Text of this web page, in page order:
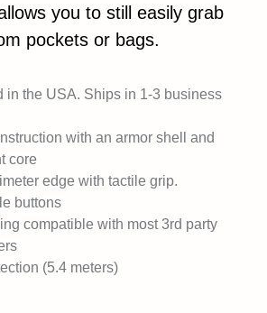
you to still easily grab
pockets or bags.
in the USA. Ships in 1-3 business
with an armor shell and
core
edge with tactile grip.
buttons
compatible with most 3rd party
(5.4 meters)